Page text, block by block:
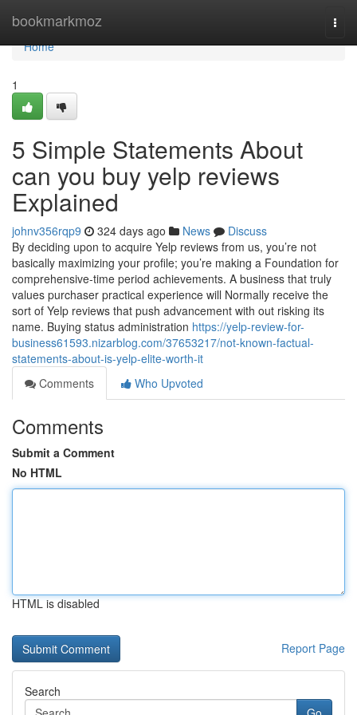
bookmarkmoz
Home
Home
1
5 Simple Statements About
can you buy yelp reviews
Explained
johnv356rqp9 324 days ago News
Discuss
By deciding upon to acquire Yelp reviews from us, you’re not
basically maximizing your profile; you’re making a Foundation for
comprehensive-time period achievements. A business that truly
values purchaser practical experience will Normally receive the
sort of Yelp reviews that push advancement with out risking its
name. Buying status administration https://yelp-review-for-
business61593.nizarblog.com/37653217/not-known-factual-
statements-about-is-yelp-elite-worth-it
Comments
Who Upvoted
Comments
Submit a Comment
No HTML
HTML is disabled
Report Page
Search